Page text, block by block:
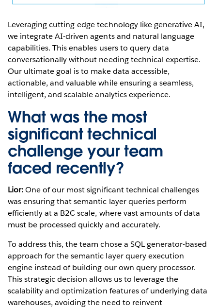
Leveraging cutting-edge technology like generative AI,
we integrate AI-driven agents and natural language
capabilities. This enables users to query data
conversationally without needing technical expertise.
Our ultimate goal is to make data accessible,
actionable, and valuable while ensuring a seamless,
intelligent, and scalable analytics experience.
What was the most
significant technical
challenge your team
faced recently?
Lior:One of our most significant technical challenges
was ensuring that semantic layer queries perform
efficiently at a B2C scale, where vast amounts of data
must be processed quickly and accurately.
To address this, the team chose a SQL generator-based
approach for the semantic layer query execution
engine instead of building our own query processor.
This strategic decision allows us to leverage the
scalability and optimization features of underlying data
warehouses, avoiding the need to reinvent